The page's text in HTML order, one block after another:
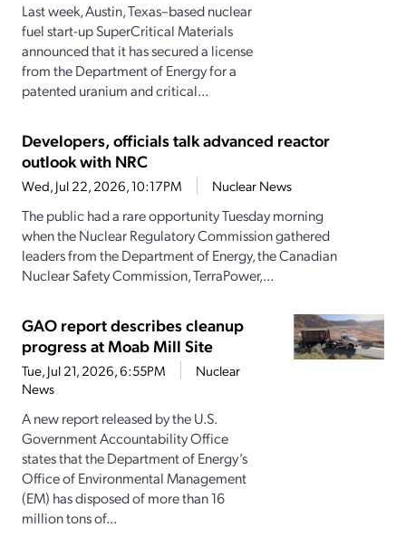
Last week, Austin, Texas–based nuclear
fuel start-up SuperCritical Materials
announced that it has secured a license
from the Department of Energy for a
patented uranium and critical...
Developers, officials talk advanced reactor
outlook with NRC
Wed, Jul 22, 2026, 10:17PM Nuclear News
The public had a rare opportunity Tuesday morning
when the Nuclear Regulatory Commission gathered
leaders from the Department of Energy, the Canadian
Nuclear Safety Commission, TerraPower,...
GAO report describes cleanup
progress at Moab Mill Site
Tue, Jul 21, 2026, 6:55PM
Nuclear
News
A new report released by the U.S.
Government Accountability Office
states that the Department of Energy’s
Office of Environmental Management
(EM) has disposed of more than 16
million tons of...